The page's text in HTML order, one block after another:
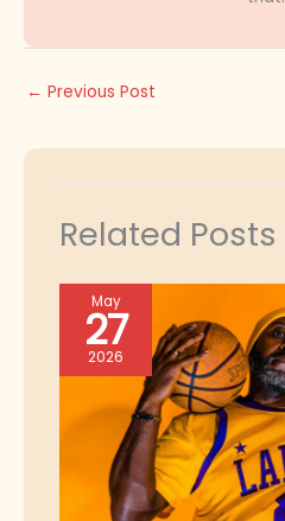
← Previous Post
Related Posts
May
27
2026